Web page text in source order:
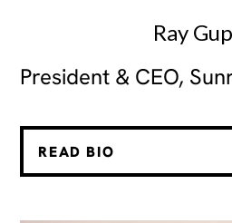
Ray
President & CEO,
READ BIO